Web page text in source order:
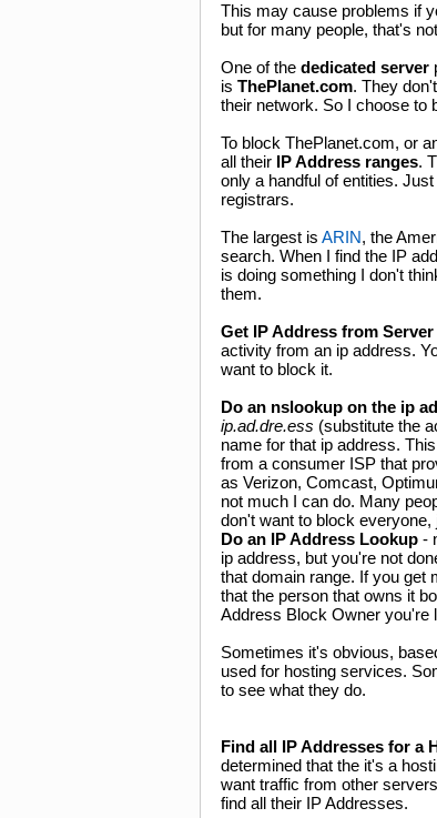
This may cause problems if
but for many people, that's
One of the dedicated server
is ThePlanet.com. They
their network. So I choose to
To block ThePlanet.com, or
all their IP Address ranges.
only a handful of entities.
registrars.
The largest is ARIN, the
search. When I find the IP
is doing something I don't
them.
Get IP Address from
activity from an ip address.
want to block it.
Do an nslookup on the ip
ip.ad.dre.ess (substitute the
name for that ip address.
from a consumer ISP that
as Verizon, Comcast,
not much I can do. Many
don't want to block
Do an IP Address Lookup -
ip address, but you're not
that domain range. If you get
that the person that owns it
Address Block Owner you're
Sometimes it's obvious,
used for hosting services.
to see what they do.
Find all IP Addresses for a
determined that the it's a
want traffic from other
find all their IP Addresses.